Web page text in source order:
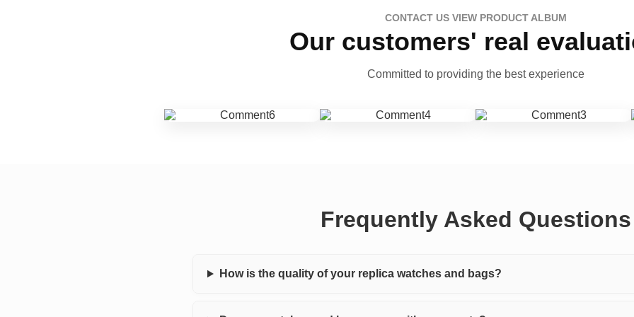
CONTACT US VIEW PRODUCT ALBUM
Our customers' real
Committed to providing the best experience
Frequently Asked Questions
How is the quality of your replica watches and bags?